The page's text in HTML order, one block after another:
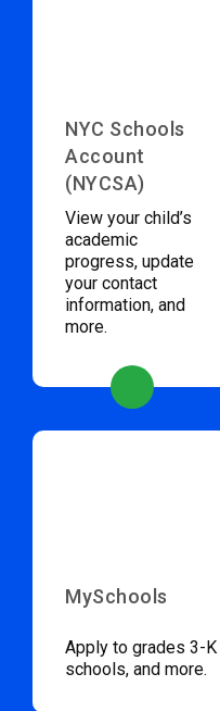
NYC Schools
Account
(NYCSA)
View your child’s
academic
progress, update
your contact
information, and
more.
MySchools
Apply to grades 3-
schools, and more.